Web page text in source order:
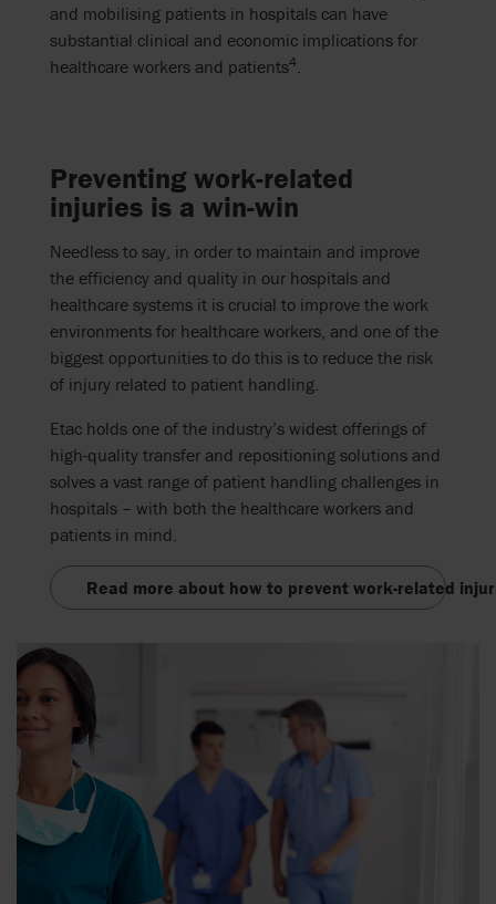
and mobilising patients in hospitals can have
substantial clinical and economic implications for
healthcare workers and patients4
Preventing work-related
injuries is a win-win
Needless to say, in order to maintain and improve
the efficiency and quality in our hospitals and
healthcare systems it is crucial to improve the work
environments for healthcare workers, and one of the
biggest opportunities to do this is to reduce the risk
of injury related to patient handling.
Etac holds one of the industry’s widest offerings of
high-quality transfer and repositioning solutions and
solves a vast range of patient handling challenges in
hospitals – with both the healthcare workers and
patients in mind.
Read more about how to prevent work-related